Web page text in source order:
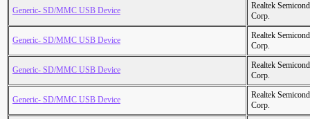
Generic- SD/MMC USB Device
Realtek
Corp.
Generic- SD/MMC USB Device
Realtek
Corp.
Generic- SD/MMC USB Device
Realtek
Corp.
Generic- SD/MMC USB Device
Realtek
Corp.